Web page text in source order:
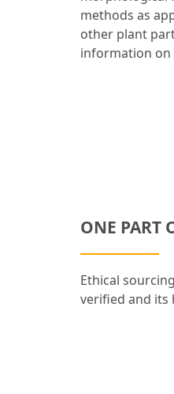
methods as
other plant
information
ONE PART
Ethical
verified and its